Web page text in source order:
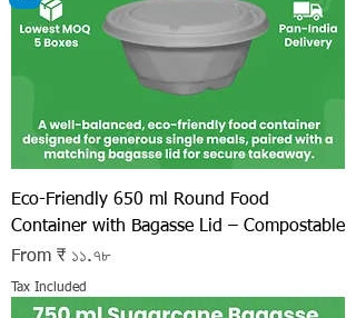
Eco-Friendly 650 ml Round Food
Container with Bagasse Lid – Compostable
From ₹ ১১.৭৮
Sale Price
Tax Included